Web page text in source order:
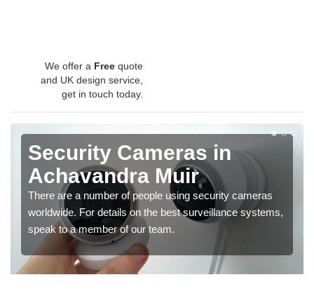
We offer a Free quote
and UK design service,
get in touch today.
Security Cameras in
Achavandra Muir
There are a number of people using security cameras
worldwide. For details on the best surveillance systems,
speak to a member of our team.